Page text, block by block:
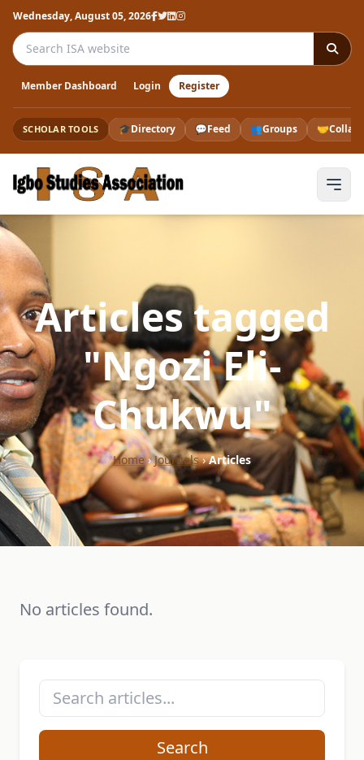
Wednesday, August 05, 2026
Search the ISA website
Member Dashboard Login Register
SCHOLAR TOOLS 🎓Directory 💬Feed 👥Groups 🤝
Articles tagged
"Ngozi Eli-
Chukwu"
Home›Journals›Articles
No articles found.
Search